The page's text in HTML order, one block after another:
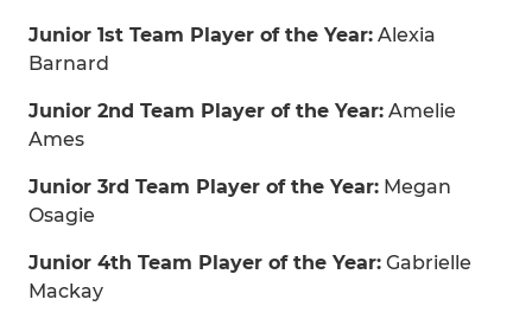
Junior 1st Team Player of the Year: Alexia
Barnard
Junior 2nd Team Player of the Year: Amelie
Ames
Junior 3rd Team Player of the Year: Megan
Osagie
Junior 4th Team Player of the Year: Gabrielle
Mackay